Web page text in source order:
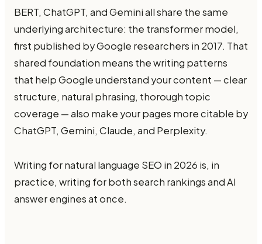
BERT, ChatGPT, and Gemini all share the same
underlying architecture: the transformer model,
first published by Google researchers in 2017. That
shared foundation means the writing patterns
that help Google understand your content — clear
structure, natural phrasing, thorough topic
coverage — also make your pages more citable by
ChatGPT, Gemini, Claude, and Perplexity.
Writing for natural language SEO in 2026 is, in
practice, writing for both search rankings and AI
answer engines at once.